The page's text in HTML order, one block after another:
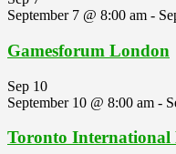
September 7 @ 8:00 am -
Gamesforum London
Sep 10
September 10 @ 8:00 am -
Toronto International